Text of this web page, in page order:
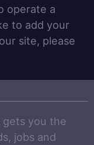
operate a
to add your
site, please
gets you the
jobs and